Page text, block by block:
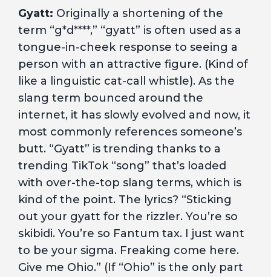
Gyatt: Originally a shortening of the
term “g*d****,” “gyatt” is often used as a
tongue-in-cheek response to seeing a
person with an attractive figure. (Kind of
like a linguistic cat-call whistle). As the
slang term bounced around the
internet, it has slowly evolved and now, it
most commonly references someone’s
butt. “Gyatt” is trending thanks to a
trending TikTok “song” that’s loaded
with over-the-top slang terms, which is
kind of the point. The lyrics? “Sticking
out your gyatt for the rizzler. You’re so
skibidi. You’re so Fantum tax. I just want
to be your sigma. Freaking come here.
Give me Ohio.” (If “Ohio” is the only part